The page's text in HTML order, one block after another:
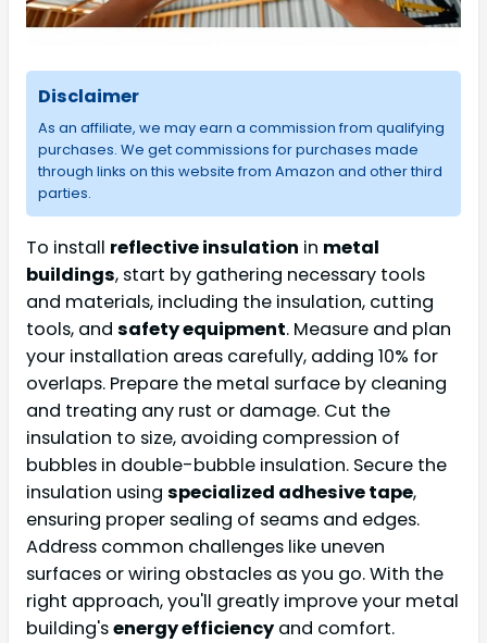
Disclaimer
As an affiliate, we may earn a commission from qualifying
purchases. We get commissions for purchases made
through links on this website from Amazon and other third
parties.
To install reflective insulation in metal
buildings, start by gathering necessary tools
and materials, including the insulation, cutting
tools, and safety equipment. Measure and plan
your installation areas carefully, adding 10% for
overlaps. Prepare the metal surface by cleaning
and treating any rust or damage. Cut the
insulation to size, avoiding compression of
bubbles in double-bubble insulation. Secure the
insulation using specialized adhesive tape,
ensuring proper sealing of seams and edges.
Address common challenges like uneven
surfaces or wiring obstacles as you go. With the
right approach, you'll greatly improve your metal
building'senergy efficiency and comfort.